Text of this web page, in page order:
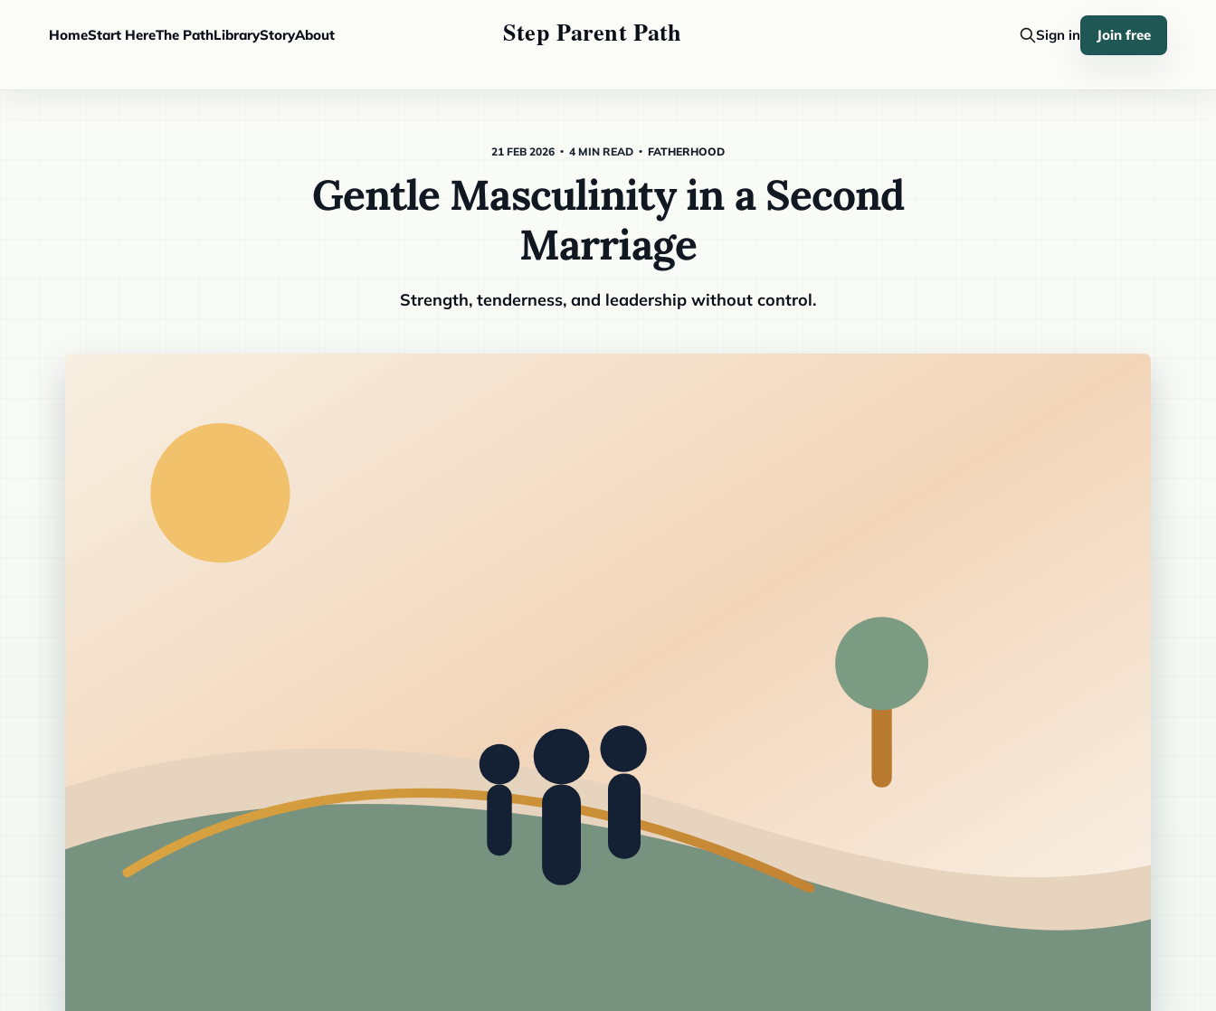
HomeStart HereThe PathLibraryStoryAbout Sign in Join free
21 FEB 2026 4 MIN READ FATHERHOOD
Gentle Masculinity in a Second
Marriage
Strength, tenderness, and leadership without control.